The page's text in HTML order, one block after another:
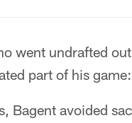
went undrafted
part of his
Bagent avoided